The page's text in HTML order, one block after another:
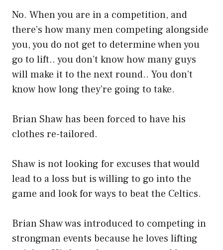
No. When you are in a competition, and
there’s how many men competing alongside
you, you do not get to determine when you
go to lift.. you don’t know how many guys
will make it to the next round.. You don’t
know how long they’re going to take.
Brian Shaw has been forced to have his
clothes re-tailored.
Shaw is not looking for excuses that would
lead to a loss but is willing to go into the
game and look for ways to beat the Celtics.
Brian Shaw was introduced to competing in
strongman events because he loves lifting